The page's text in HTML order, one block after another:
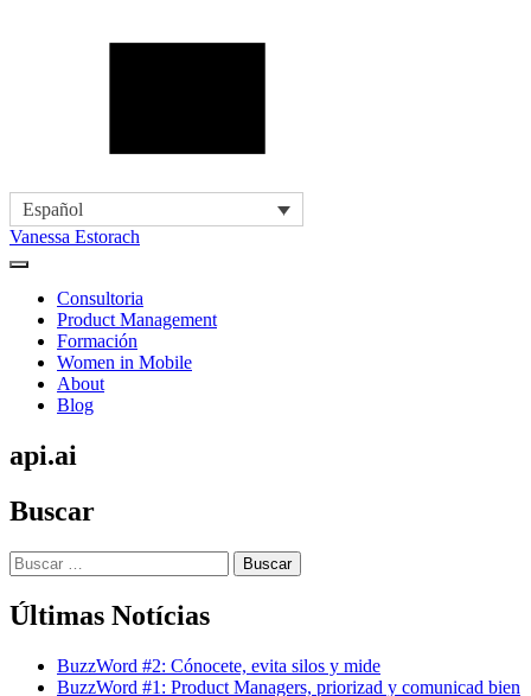
Español
Vanessa Estorach
Consultoria
Product Management
Formación
Women in Mobile
About
Blog
api.ai
Buscar
Buscar:
Últimas Notícias
BuzzWord #2: Cónocete, evita silos y mide
BuzzWord #1: Product Managers, priorizad y comunicad bien